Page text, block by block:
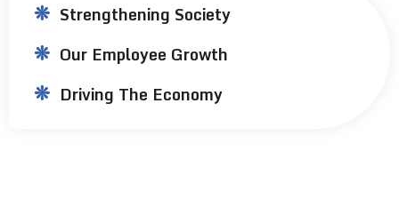
Strengthening Society
Our Employee Growth
Driving The Economy